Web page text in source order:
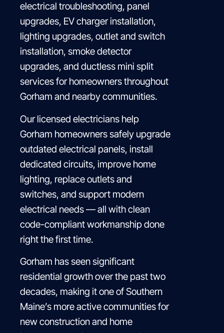
electrical troubleshooting, panel
upgrades, EV charger installation,
lighting upgrades, outlet and switch
installation, smoke detector
upgrades, and ductless mini split
services for homeowners throughout
Gorham and nearby communities.
Our licensed electricians help
Gorham homeowners safely upgrade
outdated electrical panels, install
dedicated circuits, improve home
lighting, replace outlets and
switches, and support modern
electrical needs — all with clean
code-compliant workmanship done
right the first time.
Gorham has seen significant
residential growth over the past two
decades, making it one of Southern
Maine’s more active communities for
new construction and home